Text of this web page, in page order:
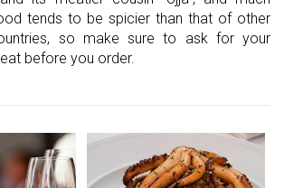
tends to be spicier than that of other
so make sure to ask for your
before you order.